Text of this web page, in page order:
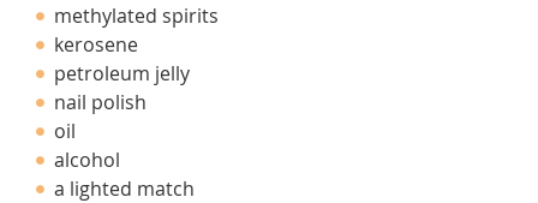
methylated spirits
kerosene
petroleum jelly
nail polish
oil
alcohol
a lighted match